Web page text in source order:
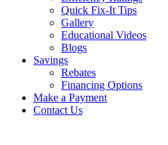
Quick Fix-It Tips
Gallery
Educational Videos
Blogs
Savings
Rebates
Financing Options
Make a Payment
Contact Us